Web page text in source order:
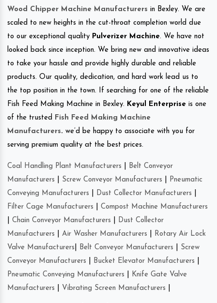
Wood Chipper Machine Manufacturers in Bexley. We are
scaled to new heights in the cut-throat completion world due
to our exceptional quality Pulverizer Machine. We have not
looked back since inception. We bring new and innovative ideas
to take your hassle and provide highly durable and reliable
products. Our quality, dedication, and hard work lead us to
the top position in the town. If searching for one of the reliable
Fish Feed Making Machine in Bexley. Keyul Enterprise is one
of the trusted
Fish Feed Making Machine
Manufacturers. we’d be happy to associate with you for
serving premium quality at the best prices.
Coal Handling Plant Manufacturers
Belt Conveyor
Manufacturers
Screw Conveyor Manufacturers
Pneumatic
Conveying Manufacturers
Dust Collector Manufacturers
Filter Cage Manufacturers
Compost Machine Manufacturers
Chain Conveyor Manufacturers
Dust Collector
Manufacturers
Air Washer Manufacturers
Rotary Air Lock
Valve Manufacturers
Belt Conveyor Manufacturers
Screw
Conveyor Manufacturers
Bucket Elevator Manufacturers
Pneumatic Conveying Manufacturers
Knife Gate Valve
Manufacturers
Vibrating Screen Manufacturers